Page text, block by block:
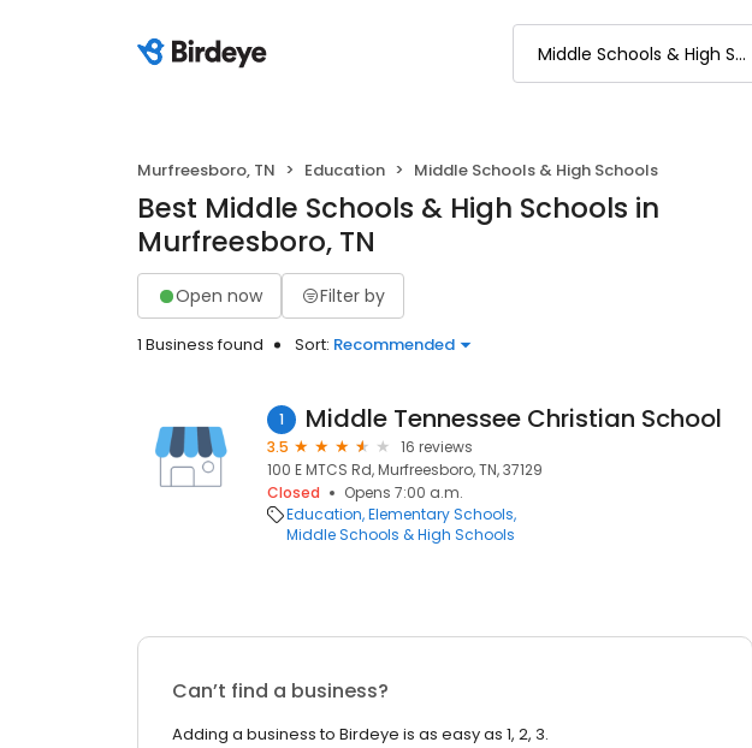
Murfreesboro, TN Education Middle Schools & High Schools
Best Middle Schools & High Schools in
Murfreesboro, TN
Open now Filter by
1 Business found Sort: Recommended
1 Middle Tennessee Christian School
3.5
16 reviews
100 E MTCS Rd, Murfreesboro, TN, 37129
Closed
Opens 7:00 a.m.
Education Elementary Schools
Middle Schools & High Schools
Can’t find a business?
Adding a business to Birdeye is as easy as 1, 2, 3.